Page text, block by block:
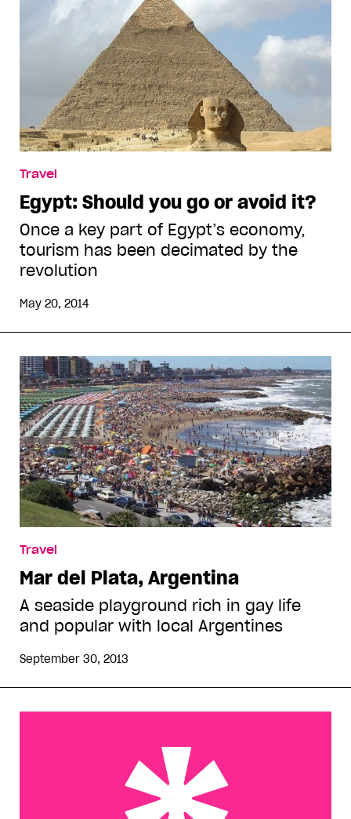
Travel
Egypt: Should you go or avoid it?
Once a key part of Egypt’s economy,
tourism has been decimated by the
revolution
May 20, 2014
Travel
Mar del Plata, Argentina
A seaside playground rich in gay life
and popular with local Argentines
September 30, 2013